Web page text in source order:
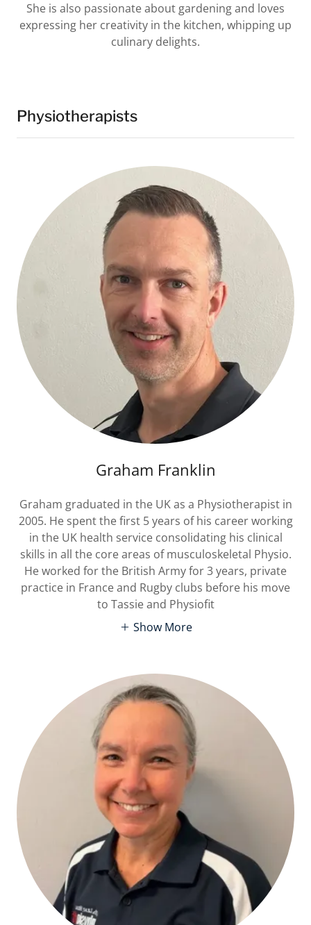
She is also passionate about gardening and loves
expressing her creativity in the kitchen, whipping up
culinary delights.
Physiotherapists
Graham Franklin
Graham graduated in the UK as a Physiotherapist in
2005. He spent the first 5 years of his career working
in the UK health service consolidating his clinical
skills in all the core areas of musculoskeletal Physio.
He worked for the British Army for 3 years, private
practice in France and Rugby clubs before his move
to Tassie and Physiofit
Show More